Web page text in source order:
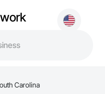
Carolina